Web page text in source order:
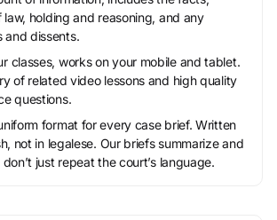
law, holding and reasoning, and any
and dissents.
classes, works on your mobile and tablet.
of related video lessons and high quality
questions.
format for every case brief. Written
not in legalese. Our briefs summarize and
just repeat the court’s language.